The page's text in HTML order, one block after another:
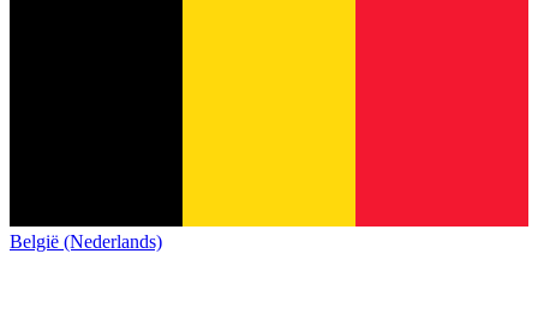
België (Nederlands)